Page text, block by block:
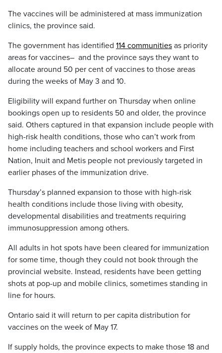
The vaccines will be administered at mass immunization
clinics, the province said.
The government has identified 114 communities as priority
areas for vaccines– and the province says they want to
allocate around 50 per cent of vaccines to those areas
during the weeks of May 3 and 10.
Eligibility will expand further on Thursday when online
bookings open up to residents 50 and older, the province
said. Others captured in that expansion include people with
high-risk health conditions, those who can’t work from
home including teachers and school workers and First
Nation, Inuit and Metis people not previously targeted in
earlier phases of the immunization drive.
Thursday’s planned expansion to those with high-risk
health conditions include those living with obesity,
developmental disabilities and treatments requiring
immunosuppression among others.
All adults in hot spots have been cleared for immunization
for some time, though they could not book through the
provincial website. Instead, residents have been getting
shots at pop-up and mobile clinics, sometimes standing in
line for hours.
Ontario said it will return to per capita distribution for
vaccines on the week of May 17.
If supply holds, the province expects to make those 18 and